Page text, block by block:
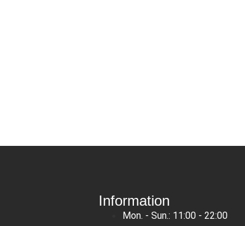
Information
Mon. - Sun.: 11:00 - 22:00